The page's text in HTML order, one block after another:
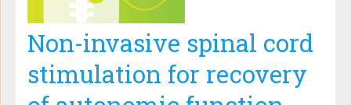
Non-invasive spinal cord
stimulation for recovery